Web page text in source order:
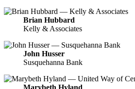
Brian Hubbard
Kelly & Associates
John Husser
Susquehanna Bank
Marybeth Hyland